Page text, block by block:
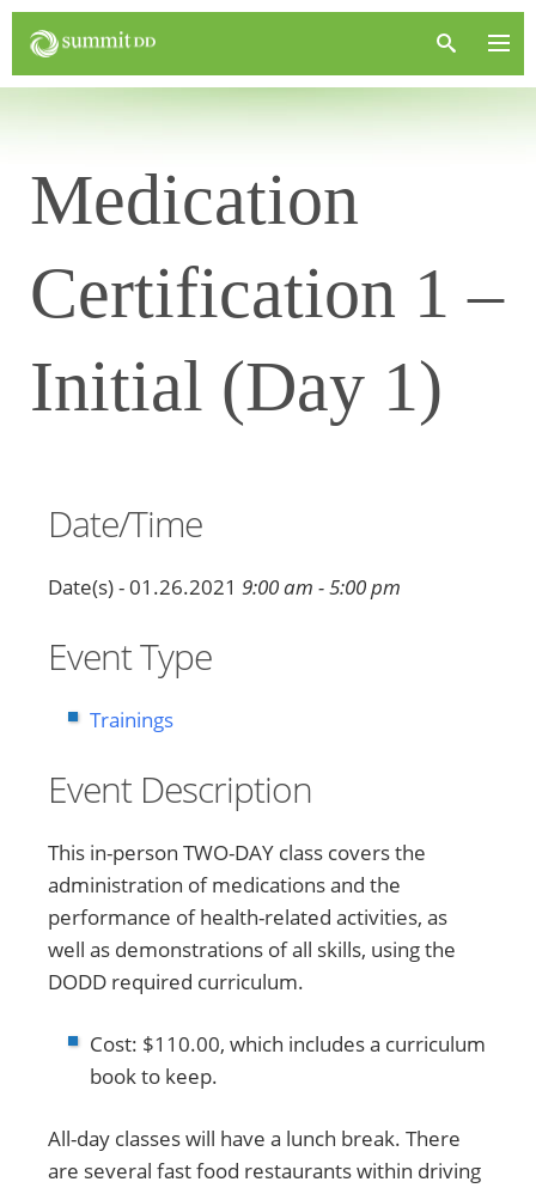
Medication
Certification 1 –
Initial (Day 1)
Date/Time
Date(s) - 01.26.2021 9:00 am - 5:00 pm
Event Type
Trainings
Event Description
This in-person TWO-DAY class covers the
administration of medications and the
performance of health-related activities, as
well as demonstrations of all skills, using the
DODD required curriculum.
Cost: $110.00, which includes a curriculum
book to keep.
All-day classes will have a lunch break. There
are several fast food restaurants within driving